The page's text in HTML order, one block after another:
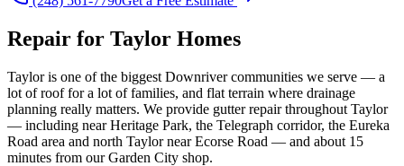
Repair for Taylor Homes
Taylor is one of the biggest Downriver communities we serve — a
lot of roof for a lot of families, and flat terrain where drainage
planning really matters. We provide gutter repair throughout Taylor
— including near Heritage Park, the Telegraph corridor, the Eureka
Road area and north Taylor near Ecorse Road — and about 15
minutes from our Garden City shop.